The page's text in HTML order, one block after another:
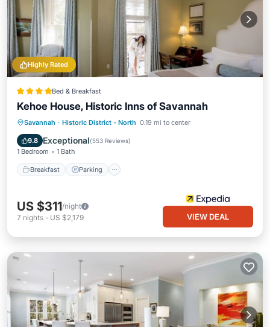
Highly Rated
Bed & Breakfast
Kehoe House, Historic Inns of Savannah
Savannah · Historic District - North 0.19 mi to center
9.8 Exceptional(553 Reviews)
1 Bedroom 1 Bath
Breakfast Parking
Breakfast Parking
Balcony/Terrace
Air Conditioner
US $311/night
7 nights - US $2,179 VIEW DEAL